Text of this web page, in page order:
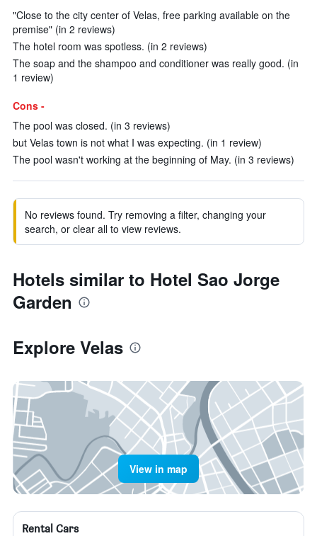
"Close to the city center of Velas, free parking available on the
premise" (in 2 reviews)
The hotel room was spotless. (in 2 reviews)
The soap and the shampoo and conditioner was really good. (in
1 review)
Cons -
The pool was closed. (in 3 reviews)
but Velas town is not what I was expecting. (in 1 review)
The pool wasn't working at the beginning of May. (in 3 reviews)
No reviews found. Try removing a filter, changing your
search, or clear all to view reviews.
Hotels similar to Hotel Sao Jorge
Garden
Explore Velas
View in map
Rental Cars